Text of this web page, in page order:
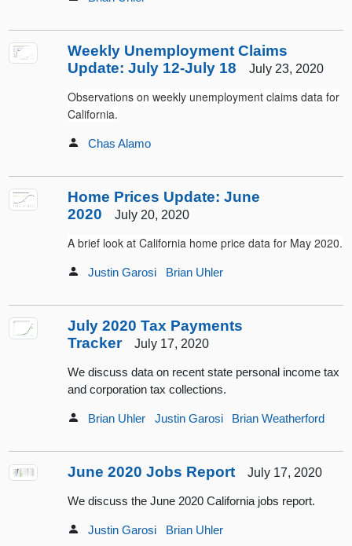
Weekly Unemployment Claims
Update: July 12-July 18 July 23, 2020
Observations on weekly unemployment claims data for
California.
Chas Alamo
Home Prices Update: June
2020 July 20, 2020
A brief look at California home price data for May 2020.
Justin Garosi Brian Uhler
July 2020 Tax Payments
TrackerJuly 17, 2020
We discuss data on recent state personal income tax
and corporation tax collections.
Brian Uhler Justin Garosi Brian Weatherford
June 2020 Jobs ReportJuly 17, 2020
We discuss the June 2020 California jobs report.
Justin Garosi Brian Uhler